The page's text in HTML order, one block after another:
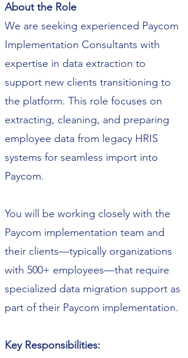
About the Role
We are seeking experienced Paycom
Implementation Consultants with
expertise in data extraction to
support new clients transitioning to
the platform. This role focuses on
extracting, cleaning, and preparing
employee data from legacy HRIS
systems for seamless import into
Paycom.
You will be working closely with the
Paycom implementation team and
their clients—typically organizations
with 500+ employees—that require
specialized data migration support as
part of their Paycom implementation.
Key Responsibilities: